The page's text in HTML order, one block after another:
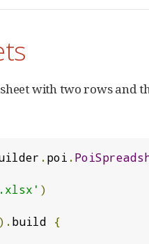
with two rows and
.poi .
)
).build {